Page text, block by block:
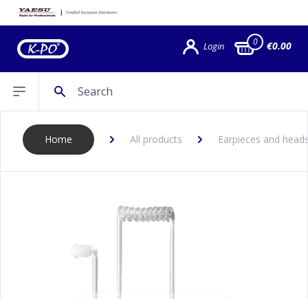
Login 0 €0.00
Open sidebar
Home All products Earpieces and